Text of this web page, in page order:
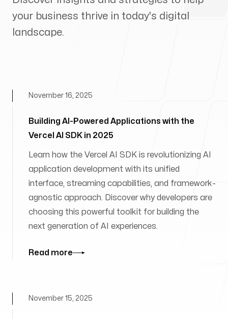
your business thrive in today's digital
landscape.
Building AI-Powered Applications with the
Vercel AI SDK in 2025
November 16, 2025
Learn how the Vercel AI SDK is revolutionizing AI
application development with its unified
interface, streaming capabilities, and framework-
agnostic approach. Discover why developers are
choosing this powerful toolkit for building the
next generation of AI experiences.
Read more
November 15, 2025